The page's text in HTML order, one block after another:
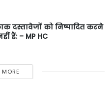
दस्तावेजों को निष्पादित करने
हैं: – MP HC
MORE